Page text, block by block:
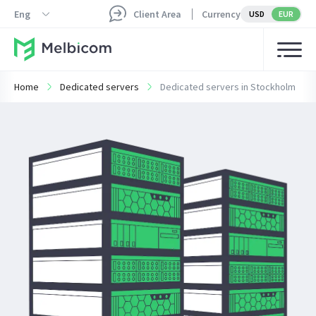
Eng Client Area Currency USD EUR
Home Dedicated servers Dedicated servers in Stockholm